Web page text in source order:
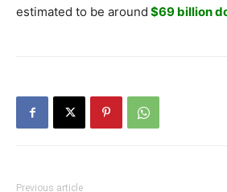
estimated to be around $69 billion
Previous article